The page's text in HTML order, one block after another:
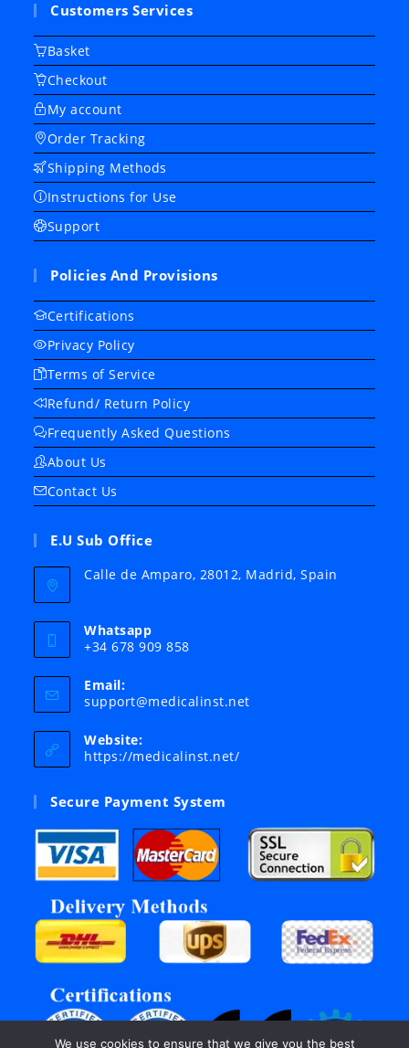
Customers Services
Basket
Checkout
My account
Order Tracking
Shipping Methods
Instructions for Use
Support
Policies And Provisions
Certifications
Privacy Policy
Terms of Service
Refund/ Return Policy
Frequently Asked Questions
About Us
Contact Us
E.U Sub Office
Calle de Amparo, 28012, Madrid, Spain
Whatsapp
+34 678 909 858
Email:
support@medicalinst.netOpens
Website:
https://medicalinst.net/
Secure Payment System
We use cookies to ensure that we give you the best